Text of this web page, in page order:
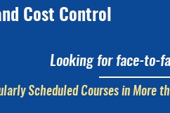
Cost Control
Looking for face-to-
Scheduled Courses in More